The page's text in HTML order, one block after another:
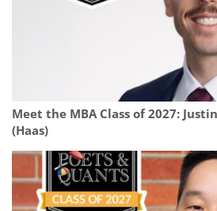
Meet the MBA Class of 2027:
(Haas)